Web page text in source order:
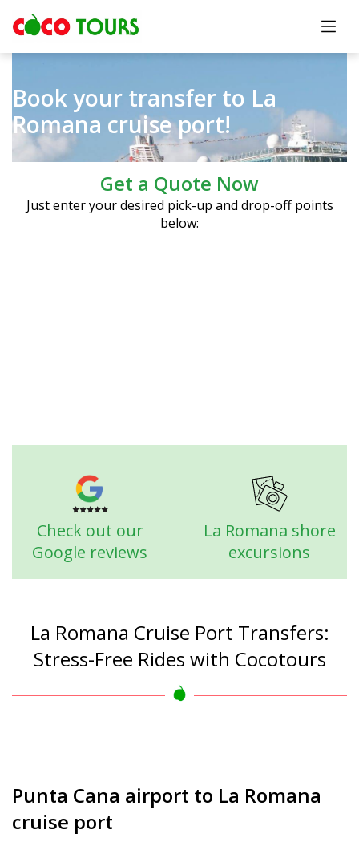
Book your transfer to La
Romana cruise port!
Get a Quote Now
Just enter your desired pick-up and drop-off points
below:
Check out our
Google reviews
La Romana shore
excursions
La Romana Cruise Port Transfers:
Stress-Free Rides with Cocotours
Punta Cana airport to La Romana
cruise port